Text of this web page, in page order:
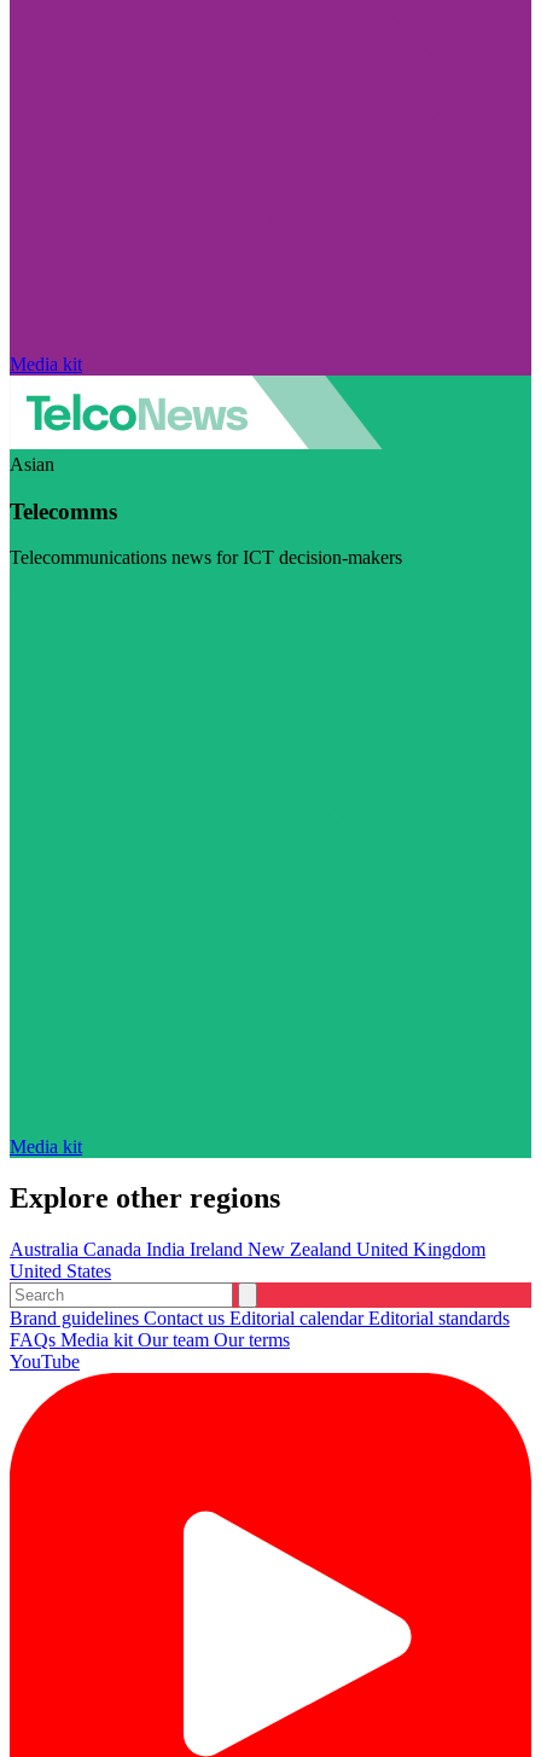
Media kit
Asian
Telecomms
Telecommunications news for ICT decision-makers
Media kit
Explore other regions
Australia Canada India Ireland New Zealand United Kingdom
United States
Brand guidelines Contact us Editorial calendarEditorial standards
FAQs Media kit Our team Our terms
YouTube